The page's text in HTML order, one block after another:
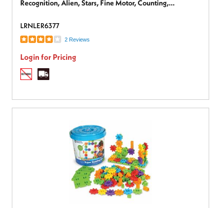
Recognition, Alien, Stars, Fine Motor, Counting,
Up - 1 Each
LRNLER6377
2 Reviews
Login for Pricing